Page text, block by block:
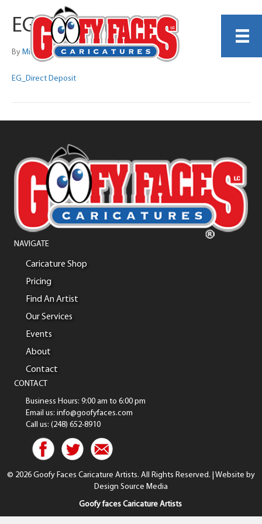
EG_Direct Deposit
By Michelle Lamb
EG_Direct Deposit
NAVIGATE
Caricature Shop
Pricing
Find An Artist
Our Services
Events
About
Contact
CONTACT
Business Hours: 9:00 am to 6:00 pm
Email us: info@goofyfaces.com
Call us: (248) 652-8910
© 2026 Goofy Faces Caricature Artists. All Rights Reserved. | Website by
Design Source Media
Goofy faces Caricature Artists